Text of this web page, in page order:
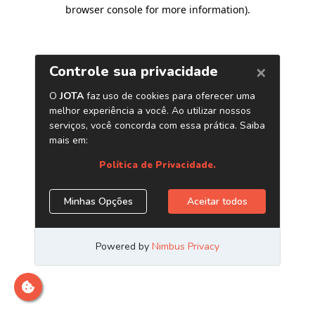
browser console for more information).